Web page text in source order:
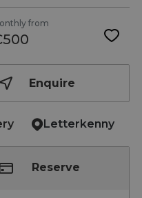
from
Enquire
Letterkenny
Reserve